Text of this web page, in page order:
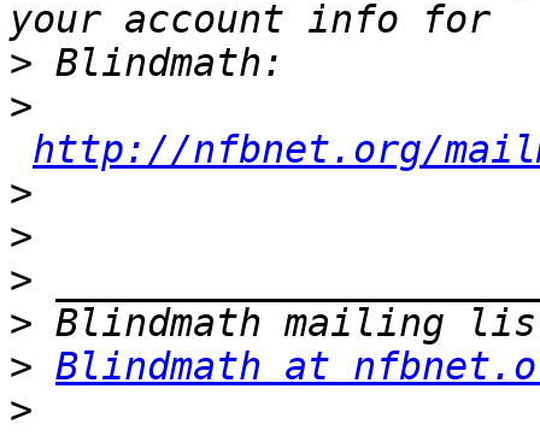
>
>
http://nfbnet.org/
>
>
>
>
> Blindmath at
>